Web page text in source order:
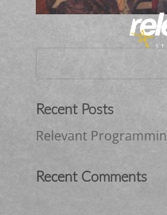
Recent Posts
Relevant
Recent Comments